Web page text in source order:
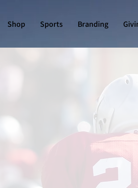
Shop Sports Branding